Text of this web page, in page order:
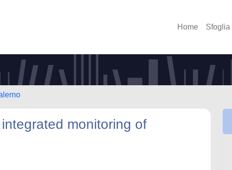
Home Sfoglia
monitoring of